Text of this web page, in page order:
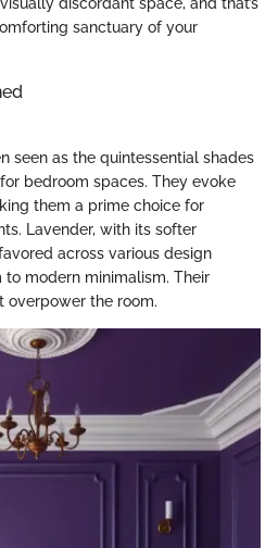
sanctuary of your
seen as the quintessential shades
bedroom spaces. They evoke
them a prime choice for
Lavender, with its softer
across various design
modern minimalism. Their
overpower the room.